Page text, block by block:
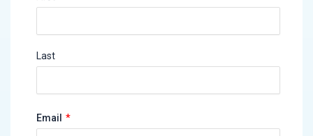
Last
Email *